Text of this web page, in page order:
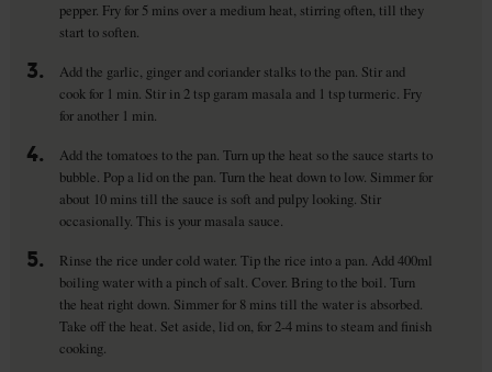
pepper. Fry for 5 mins over a medium heat, stirring often, till they
start to soften.
3.
Add the garlic, ginger and coriander stalks to the pan. Stir and
cook for 1 min. Stir in 2 tsp garam masala and 1 tsp turmeric. Fry
for another 1 min.
4.
Add the tomatoes to the pan. Turn up the heat so the sauce starts to
bubble. Pop a lid on the pan. Turn the heat down to low. Simmer for
about 10 mins till the sauce is soft and pulpy looking. Stir
occasionally. This is your masala sauce.
5.
Rinse the rice under cold water. Tip the rice into a pan. Add 400ml
boiling water with a pinch of salt. Cover. Bring to the boil. Turn
the heat right down. Simmer for 8 mins till the water is absorbed.
Take off the heat. Set aside, lid on, for 2-4 mins to steam and finish
cooking.